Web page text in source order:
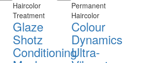
Haircolor
Treatment
Glaze
Shotz
Conditioning
Permanent
Haircolor
Colour
Dynamics
Ultra-